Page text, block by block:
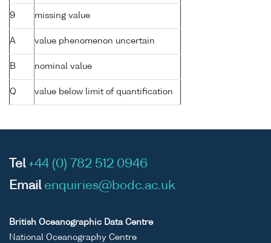
9 missing value
A value phenomenon uncertain
B nominal value
Q value below limit of quantification
Tel +44 (0) 782 512 0946
Email enquiries@bodc.ac.uk
British Oceanographic Data Centre
National Oceanography Centre